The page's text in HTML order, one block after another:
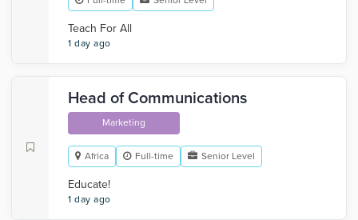
Teach For All
1 day ago
Head of Communications
Marketing
Africa Full-time Senior Level
Educate!
1 day ago